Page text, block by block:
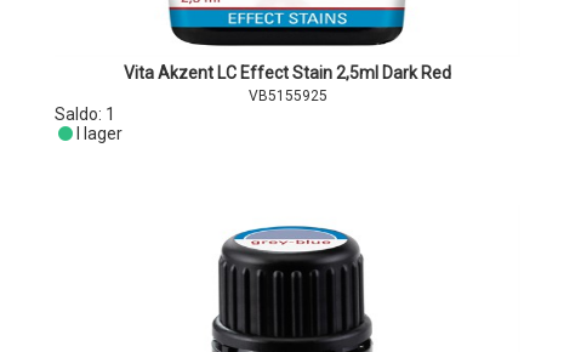
Vita Akzent LC Effect Stain 2,5ml Dark Red
VB5155925
Saldo: 1
I lager